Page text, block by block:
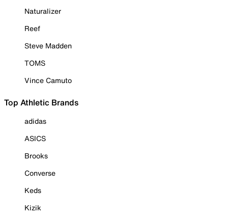
Naturalizer
Reef
Steve Madden
TOMS
Vince Camuto
Top Athletic Brands
adidas
ASICS
Brooks
Converse
Keds
Kizik